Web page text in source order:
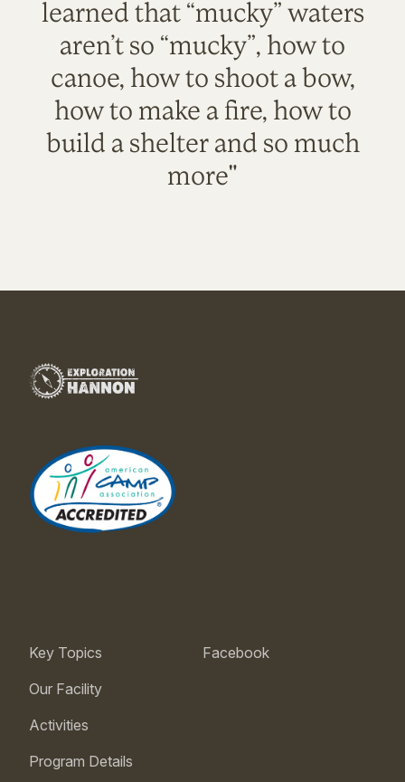
learned that “mucky” waters
aren’t so “mucky”, how to
canoe, how to shoot a bow,
how to make a fire, how to
build a shelter and so much
more"
Key Topics
Our Facility
Activities
Program Details
Facebook